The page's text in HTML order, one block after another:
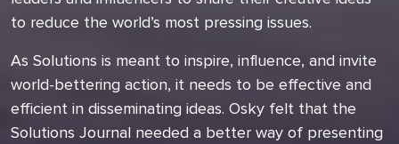
to reduce the world’s most pressing issues.
As Solutions is meant to inspire, influence, and invite
world-bettering action, it needs to be effective and
efficient in disseminating ideas. Osky felt that the
Solutions Journal needed a better way of presenting